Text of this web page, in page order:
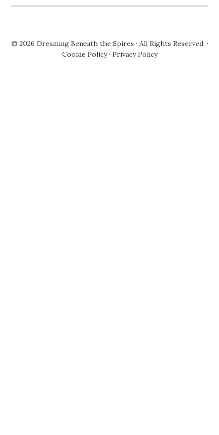
© 2026 Dreaming Beneath the Spires · All Rights Reserved. ·
Cookie Policy· Privacy Policy